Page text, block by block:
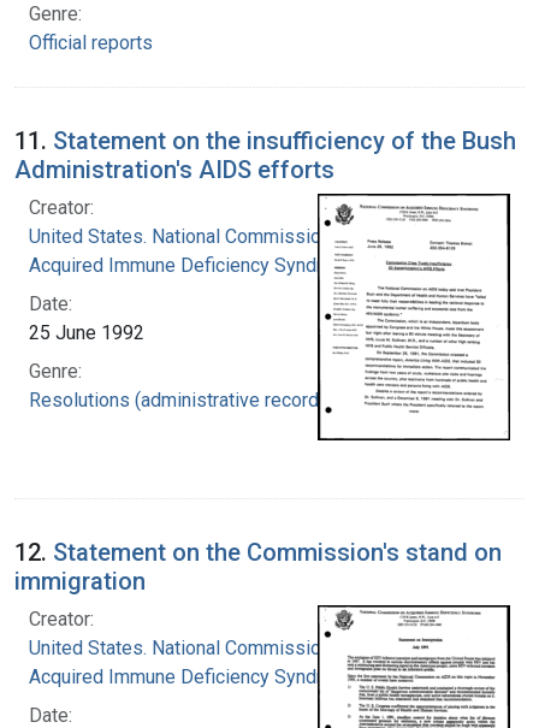
Genre:
Official reports
11. Statement on the insufficiency of the Bush
Administration's AIDS efforts
Creator:
United States. National Commission on
Acquired Immune Deficiency Syndrome
Date:
25 June 1992
Genre:
Resolutions (administrative records)
12. Statement on the Commission's stand on
immigration
Creator:
United States. National Commission on
Acquired Immune Deficiency Syndrome
Date: